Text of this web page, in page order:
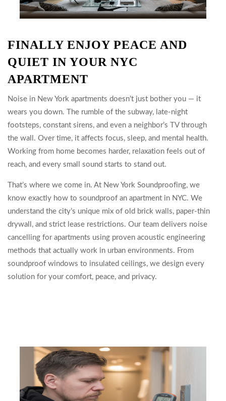
FINALLY ENJOY PEACE AND
QUIET IN YOUR NYC
APARTMENT
Noise in New York apartments doesn’t just bother you — it
wears you down. The rumble of the subway, late-night
footsteps, constant sirens, and even a neighbor’s TV through
the wall. Over time, it affects focus, sleep, and mental health.
Working from home becomes harder, relaxation feels out of
reach, and every small sound starts to stand out.
That’s where we come in. At New York Soundproofing, we
know exactly how to soundproof an apartment in NYC. We
understand the city’s unique mix of old brick walls, paper-thin
drywall, and strict lease restrictions. Our team delivers noise
cancelling for apartments using proven acoustic engineering
methods that actually work in urban environments. From
soundproof windows to insulated ceilings, we design every
solution for your comfort, peace, and privacy.